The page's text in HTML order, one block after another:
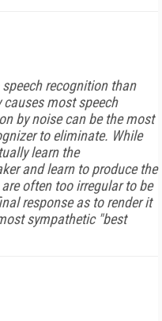
speech recognition than
most speech
by noise can be the most
to eliminate. While
learn the
and learn to produce the
often too irregular to be
response as to render it
sympathetic "best